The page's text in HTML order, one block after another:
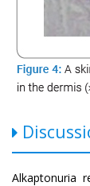
Alkaptonuria